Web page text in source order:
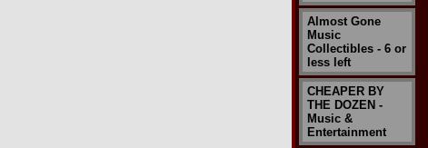
Almost Gone
Music
Collectibles - 6 or
less left
CHEAPER BY
THE DOZEN -
Music &
Entertainment